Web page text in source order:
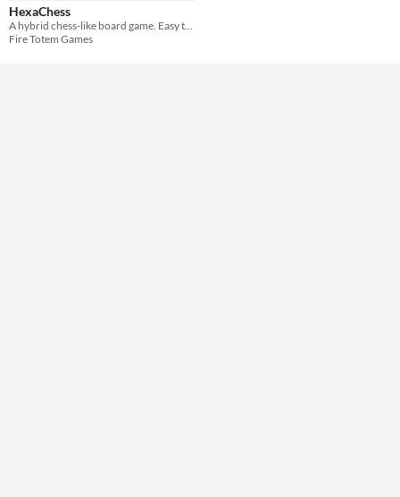
Strategy
HexaChess
A hybrid chess-like board game. Easy to learn, hard to master.
Fire Totem Games